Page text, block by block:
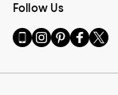
Follow Us
Go
to
Mobile
Visit
us
Instagram
Visit
us
Pinterest
Visit
us
Visit
us